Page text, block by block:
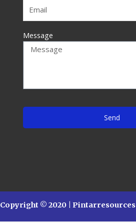
Message
Send
Copyright © 2020 | Pintarresources